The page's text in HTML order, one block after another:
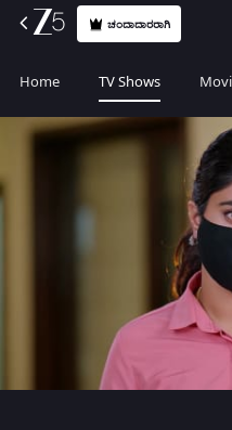
ಚಂದಾದಾರರಾಗಿ
Home TV Shows